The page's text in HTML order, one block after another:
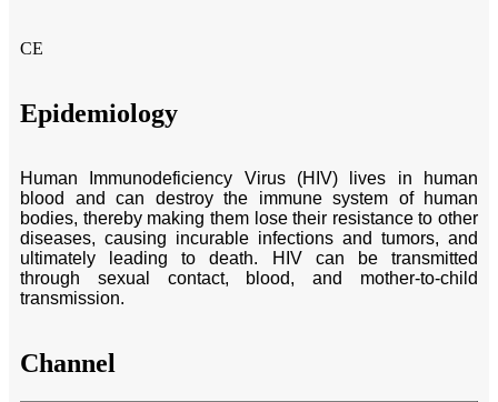
CE
Epidemiology
Human Immunodeficiency Virus (HIV) lives in human
blood and can destroy the immune system of human
bodies, thereby making them lose their resistance to other
diseases, causing incurable infections and tumors, and
ultimately leading to death. HIV can be transmitted
through sexual contact, blood, and mother-to-child
transmission.
Channel